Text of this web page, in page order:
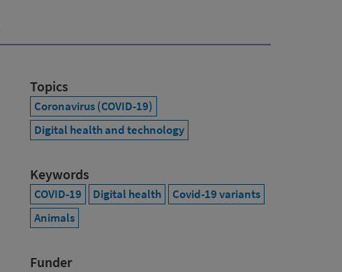
Topics
Coronavirus (COVID-19)
Digital health and technology
Keywords
COVID-19 Digital health
Covid-19 variants
Animals
Funder